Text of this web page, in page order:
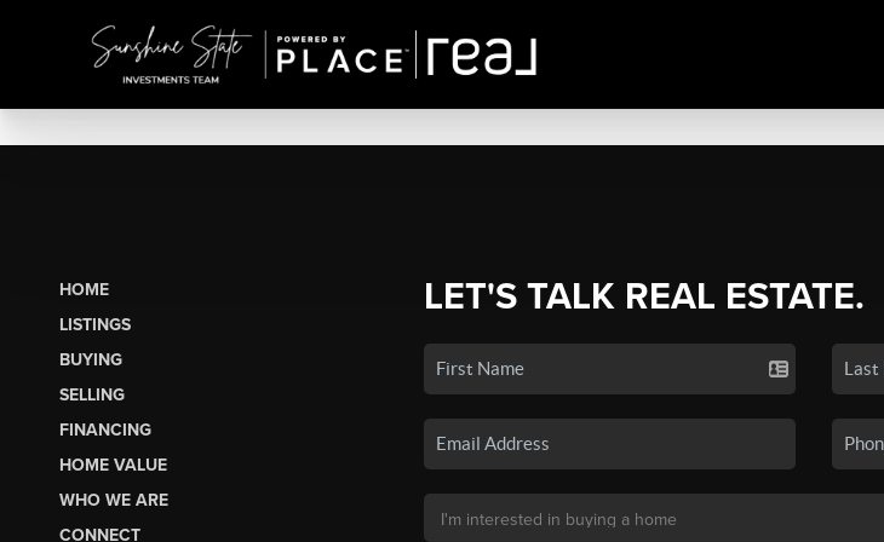
HOME
LISTINGS
BUYING
SELLING
FINANCING
HOME VALUE
WHO WE ARE
CONNECT
LET'S TALK REAL ESTATE.